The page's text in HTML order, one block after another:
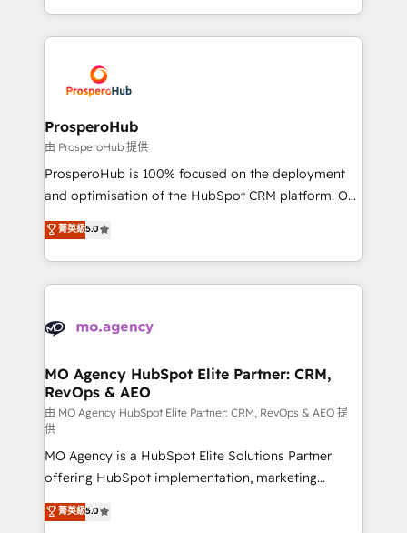
implement HubSpot effectively and optimize your
record of business transformation, our growth-first
approach has helped brands dominate their
from Strategy to Operations. We specialize in CRM
onboarding and implementation, web design, sales
extensive experience working with tech companies
and manufacturers since 2002, we are committed to
empowering our clients and developing their
autonomy. Get to grips with HubSpot through
guided implementation and seamless integration of
the CRM platform into your digital ecosystem. Would
marketing strategy? We'll provide support tailored
to your needs and sales objectives. With 125+
Accreditations. Based in Canada (coast to coast), our
services are offered in both English & French.
ProsperoHub
由 ProsperoHub 提供
ProsperoHub is 100% focused on the deployment
and optimisation of the HubSpot CRM platform. Our
highly experienced team of solutions experts will
ensure that you achieve maximum adoption and
ROI from your HubSpot investment. Use our
extensive HubSpot, sales, marketing, service and
HubSpot journey, design and implement your
infrastructure to life. Our collaborative approach
keeps you in control whilst we plan and support the
route to your revenue goals. We have successfully
supported over 500 organisations with HubSpot
implementation, optimisation, training, and
adoption assurance. Our tried and tested Roadmap
methodology will ensure that you receive the best
deployment experience possible. Whether you are
菁英級5.0
MO Agency HubSpot Elite Partner: CRM,
RevOps & AEO
由 MO Agency HubSpot Elite Partner: CRM, RevOps & AEO 提
供
MO Agency is a HubSpot Elite Solutions Partner
offering HubSpot implementation, marketing
automation, CRM and RevOps consulting, data
architecture, sales enablement, lifecycle automation,
菁英級5.0